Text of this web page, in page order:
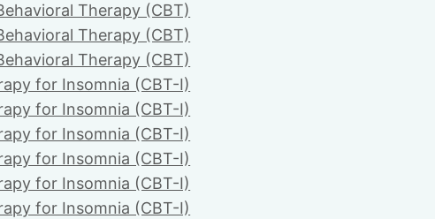
Therapy (CBT)
Therapy (CBT)
Therapy (CBT)
for Insomnia (CBT-I)
for Insomnia (CBT-I)
for Insomnia (CBT-I)
for Insomnia (CBT-I)
for Insomnia (CBT-I)
for Insomnia (CBT-I)